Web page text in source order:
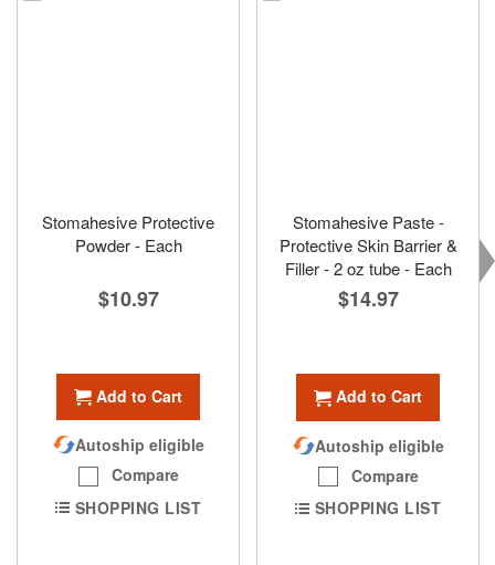
Stomahesive Protective
Powder - Each
$10.97
Add to Cart
Autoship eligible
Compare
SHOPPING LIST
Stomahesive Paste -
Protective Skin Barrier &
Filler - 2 oz tube - Each
$14.97
Add to Cart
Autoship eligible
Compare
SHOPPING LIST